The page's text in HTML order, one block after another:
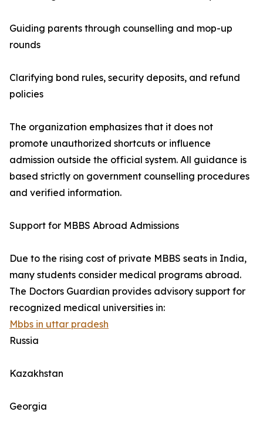
Guiding parents through counselling and mop-up
rounds
Clarifying bond rules, security deposits, and refund
policies
The organization emphasizes that it does not
promote unauthorized shortcuts or influence
admission outside the official system. All guidance is
based strictly on government counselling procedures
and verified information.
Support for MBBS Abroad Admissions
Due to the rising cost of private MBBS seats in India,
many students consider medical programs abroad.
The Doctors Guardian provides advisory support for
recognized medical universities in:
Mbbs in uttar pradesh
Russia
Kazakhstan
Georgia